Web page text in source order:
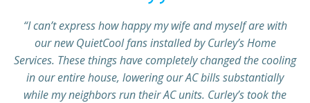
“I can’t express how happy my wife and myself are with
our new QuietCool fans installed by Curley’s Home
Services. These things have completely changed the cooling
in our entire house, lowering our AC bills substantially
while my neighbors run their AC units. Curley’s took the